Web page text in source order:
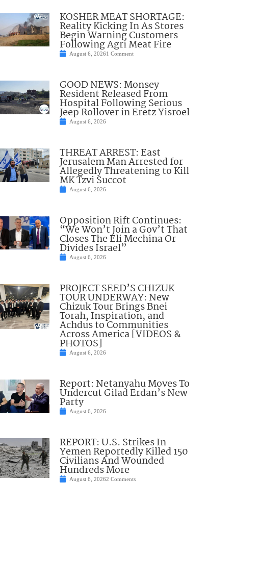
KOSHER MEAT SHORTAGE:
Reality Kicking In As Stores
Begin Warning Customers
Following Agri Meat Fire
August 6, 20261 Comment
GOOD NEWS: Monsey
Resident Released From
Hospital Following Serious
Jeep Rollover in Eretz Yisroel
August 6, 2026
THREAT ARREST: East
Jerusalem Man Arrested for
Allegedly Threatening to Kill
MK Tzvi Succot
August 6, 2026
Opposition Rift Continues:
“We Won’t Join a Gov’t That
Closes The Eli Mechina Or
Divides Israel”
August 6, 2026
PROJECT SEED’S CHIZUK
TOUR UNDERWAY: New
Chizuk Tour Brings Bnei
Torah, Inspiration, and
Achdus to Communities
Across America [VIDEOS &
PHOTOS]
August 6, 2026
Report: Netanyahu Moves To
Undercut Gilad Erdan’s New
Party
August 6, 2026
REPORT: U.S. Strikes In
Yemen Reportedly Killed 150
Civilians And Wounded
Hundreds More
August 6, 20262 Comments